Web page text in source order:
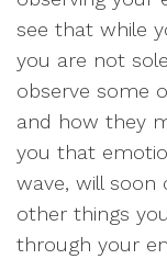
see that while
you are not
observe some
and how they
you that
wave, will soon
other things
through your